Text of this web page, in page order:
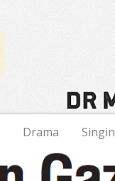
Drama Singin